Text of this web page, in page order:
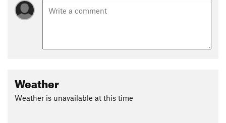
Weather
Weather is unavailable at this time